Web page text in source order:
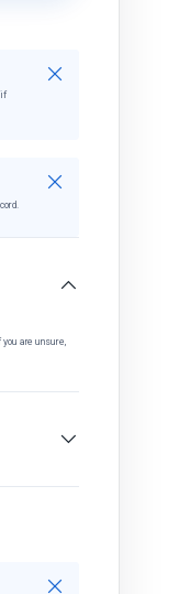
if
Close
Close
are unsure,
Close